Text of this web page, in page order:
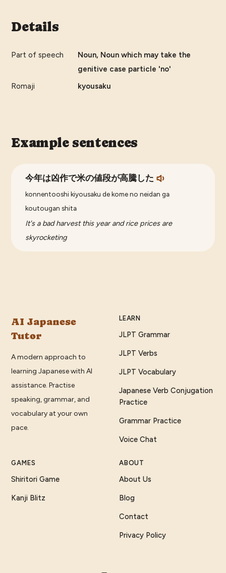
Details
Part of speech
Noun, Noun which may take the
genitive case particle 'no'
Romaji
kyousaku
Example sentences
今年は凶作で米の値段が高騰した
konnentooshi kiyousaku de kome no neidan ga
koutougan shita
It's a bad harvest this year and rice prices are
skyrocketing
AI Japanese
Tutor
A modern approach to
learning Japanese with AI
assistance. Practise
speaking, grammar, and
vocabulary at your own
pace.
LEARN
JLPT Grammar
JLPT Verbs
JLPT Vocabulary
Japanese Verb Conjugation
Practice
Grammar Practice
Voice Chat
GAMES
Shiritori Game
Kanji Blitz
ABOUT
About Us
Blog
Contact
Privacy Policy